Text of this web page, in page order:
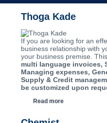
Thoga Kade
If you are looking for an
business relationship with
your business premise. This
multi language invoices,
Managing expenses,
Supply & Credit
be customized upon
Read more